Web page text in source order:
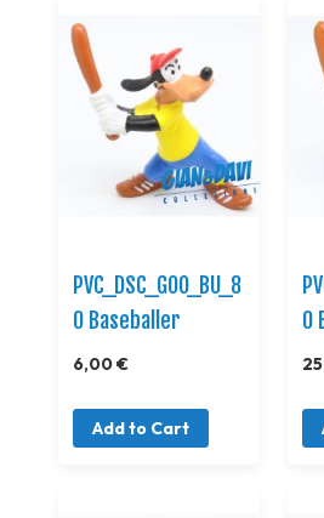
PVC_DSC_GOO_BU_8
0 Baseballer
6,00 €
Add to Cart
0